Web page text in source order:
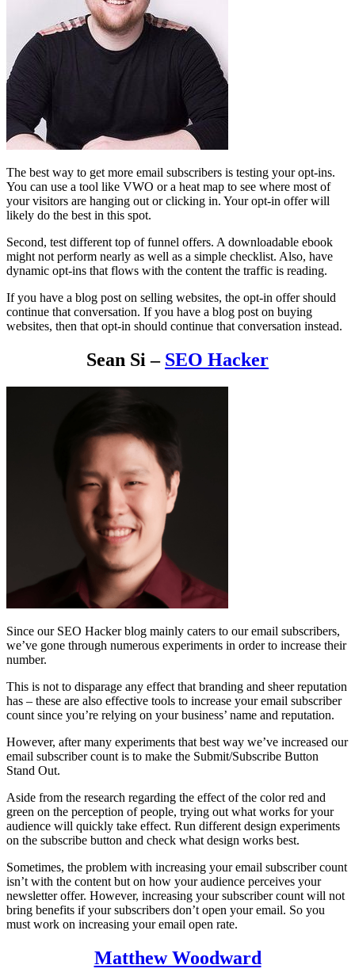
The best way to get more email subscribers is testing your opt-ins.
You can use a tool like VWO or a heat map to see where most of
your visitors are hanging out or clicking in. Your opt-in offer will
likely do the best in this spot.
Second, test different top of funnel offers. A downloadable ebook
might not perform nearly as well as a simple checklist. Also, have
dynamic opt-ins that flows with the content the traffic is reading.
If you have a blog post on selling websites, the opt-in offer should
continue that conversation. If you have a blog post on buying
websites, then that opt-in should continue that conversation instead.
Sean Si – SEO Hacker
Since our SEO Hacker blog mainly caters to our email subscribers,
we’ve gone through numerous experiments in order to increase their
number.
This is not to disparage any effect that branding and sheer reputation
has – these are also effective tools to increase your email subscriber
count since you’re relying on your business’ name and reputation.
However, after many experiments that best way we’ve increased our
email subscriber count is to make the Submit/Subscribe Button
Stand Out.
Aside from the research regarding the effect of the color red and
green on the perception of people, trying out what works for your
audience will quickly take effect. Run different design experiments
on the subscribe button and check what design works best.
Sometimes, the problem with increasing your email subscriber count
isn’t with the content but on how your audience perceives your
newsletter offer. However, increasing your subscriber count will not
bring benefits if your subscribers don’t open your email. So you
must work on increasing your email open rate.
Matthew Woodward